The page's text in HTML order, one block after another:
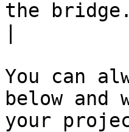
the bridge.
You can
below
your